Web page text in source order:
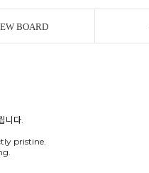
BOARD
pristine.